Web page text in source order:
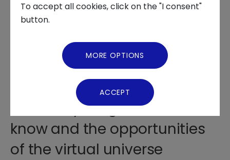
News and Events
On Tuesday 11 October at the
Duomo of the OGR in Turin,
from 9.00 to 18.30, the
leading players in the sector
told everything there is to
know and the opportunities
of the virtual universe
To accept all cookies, click on the "I consent"
button.
MORE OPTIONS
ACCEPT